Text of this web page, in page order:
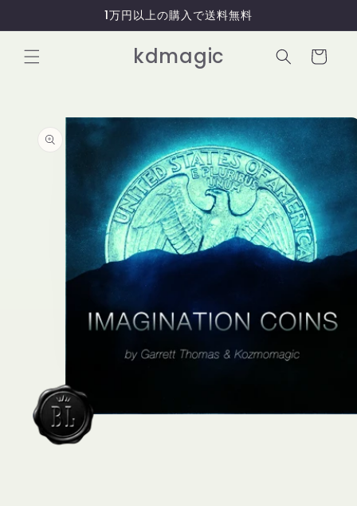
進む
1万円以上の購入で送料無料
kdmagic
カ
ー
キップ